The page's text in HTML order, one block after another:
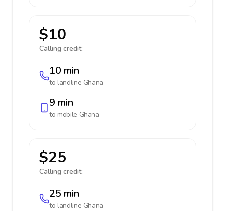
$10
Calling credit:
10 min
to landline Ghana
9 min
to mobile Ghana
$25
Calling credit:
25 min
to landline Ghana